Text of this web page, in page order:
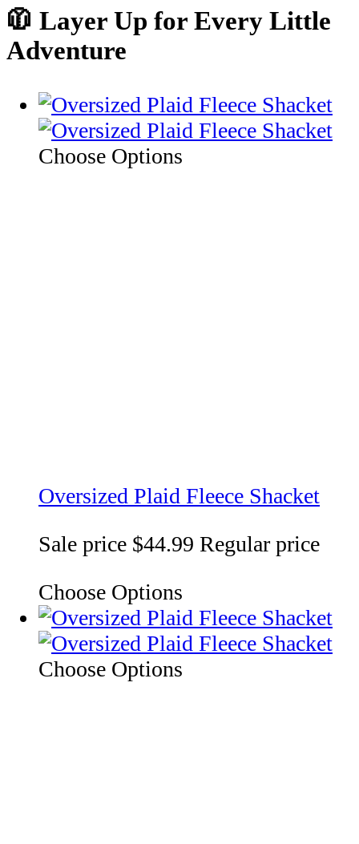
🧥 Layer Up for Every Little
Adventure
Choose Options
Oversized Plaid Fleece Shacket
Sale price $44.99 Regular price
Choose Options
Choose Options